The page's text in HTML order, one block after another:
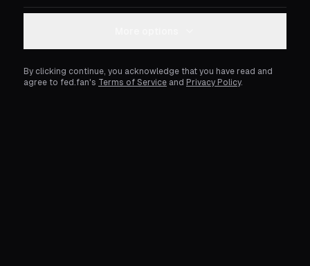
By clicking continue, you acknowledge that you have read and
agree to fed.fan's Terms of Service and Privacy Policy.